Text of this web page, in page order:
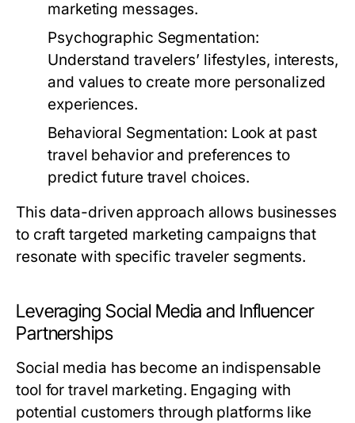
marketing messages.
Psychographic Segmentation:
Understand travelers’ lifestyles, interests,
and values to create more personalized
experiences.
Behavioral Segmentation: Look at past
travel behavior and preferences to
predict future travel choices.
This data-driven approach allows businesses
to craft targeted marketing campaigns that
resonate with specific traveler segments.
Leveraging Social Media and Influencer
Partnerships
Social media has become an indispensable
tool for travel marketing. Engaging with
potential customers through platforms like